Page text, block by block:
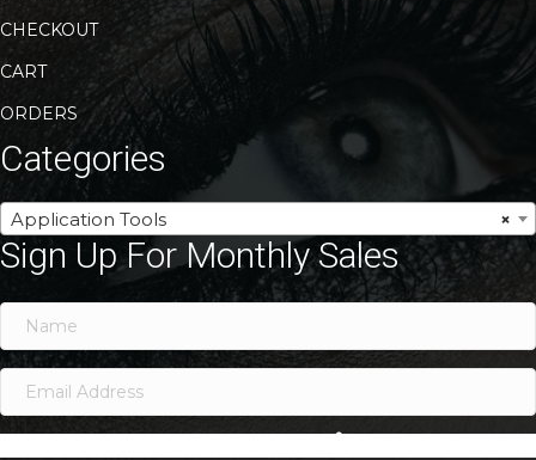
CHECKOUT
CART
ORDERS
Categories
×
Application Tools
Sign Up For Monthly Sales